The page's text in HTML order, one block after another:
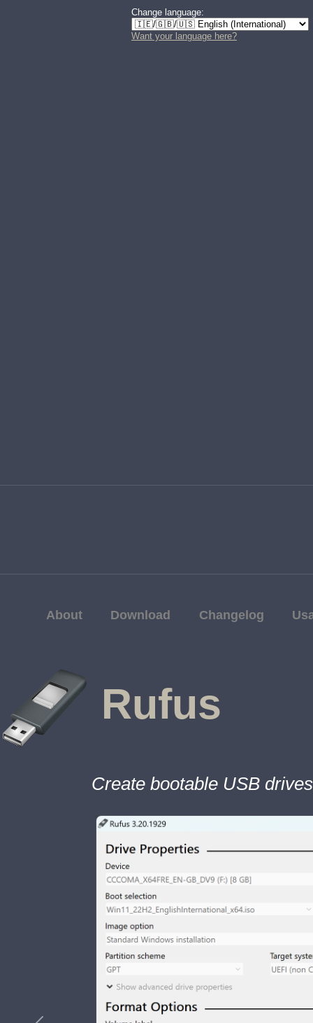
Change language:
Want your language here?
About Download Changelog
Rufus
Create bootable USB